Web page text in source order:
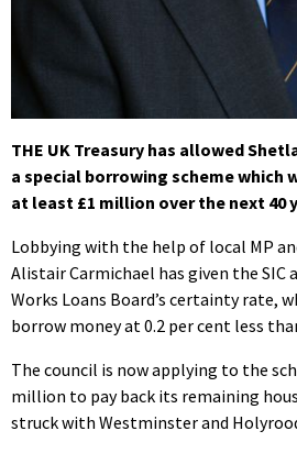
THE UK Treasury has allowed
a special borrowing scheme which
at least £1 million over the next 40
Lobbying with the help of local MP
Alistair Carmichael has given the SIC
Works Loans Board’s certainty rate,
borrow money at 0.2 per cent less
The council is now applying to the
million to pay back its remaining
struck with Westminster and